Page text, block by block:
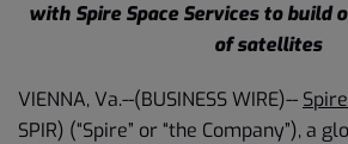
with Spire Space Services to build
of satellites
VIENNA, Va.--(BUSINESS WIRE)--
SPIR) (“Spire” or “the Company”), a